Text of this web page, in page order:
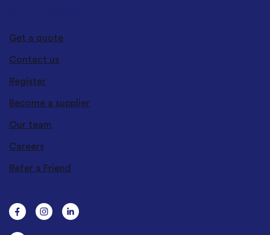
Get a quote
Contact us
Register
Become a supplier
Our team
Careers
Refer a Friend